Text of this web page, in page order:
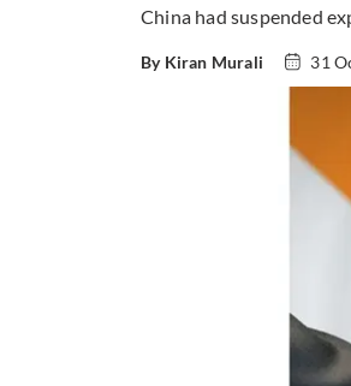
China had suspended
By Kiran Murali 31